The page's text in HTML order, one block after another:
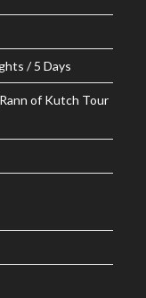
/ 5 Days
of Kutch Tour